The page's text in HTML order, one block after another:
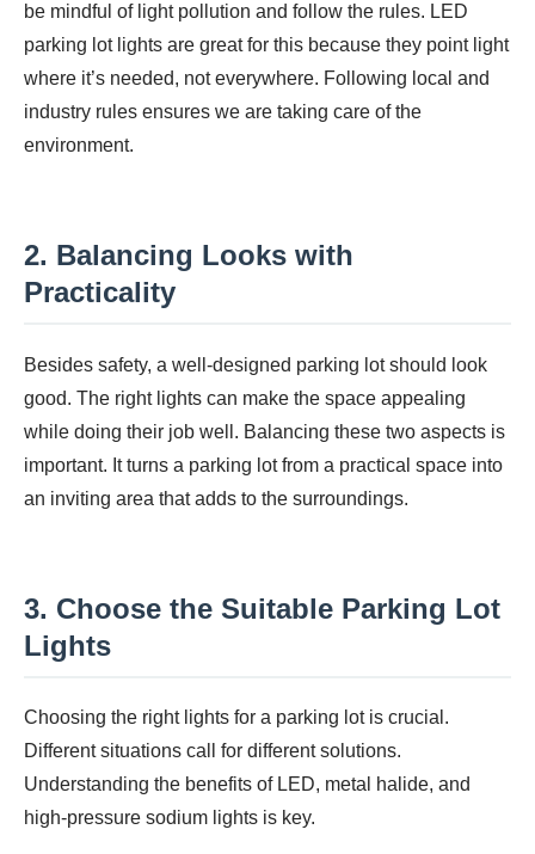
be mindful of light pollution and follow the rules. LED
parking lot lights are great for this because they point light
where it’s needed, not everywhere. Following local and
industry rules ensures we are taking care of the
environment.
2. Balancing Looks with
Practicality
Besides safety, a well-designed parking lot should look
good. The right lights can make the space appealing
while doing their job well. Balancing these two aspects is
important. It turns a parking lot from a practical space into
an inviting area that adds to the surroundings.
3. Choose the Suitable Parking Lot
Lights
Choosing the right lights for a parking lot is crucial.
Different situations call for different solutions.
Understanding the benefits of LED, metal halide, and
high-pressure sodium lights is key.